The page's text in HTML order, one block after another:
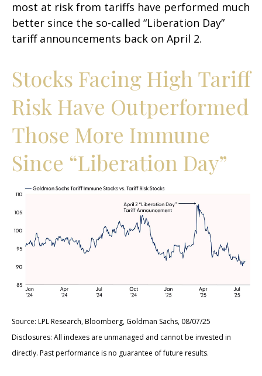
most at risk from tariffs have performed much
better since the so-called “Liberation Day”
tariff announcements back on April 2.
Stocks Facing High Tariff
Risk Have Outperformed
Those More Immune
Since “Liberation Day”
Source: LPL Research, Bloomberg, Goldman Sachs, 08/07/25
Disclosures: All indexes are unmanaged and cannot be invested in
directly. Past performance is no guarantee of future results.